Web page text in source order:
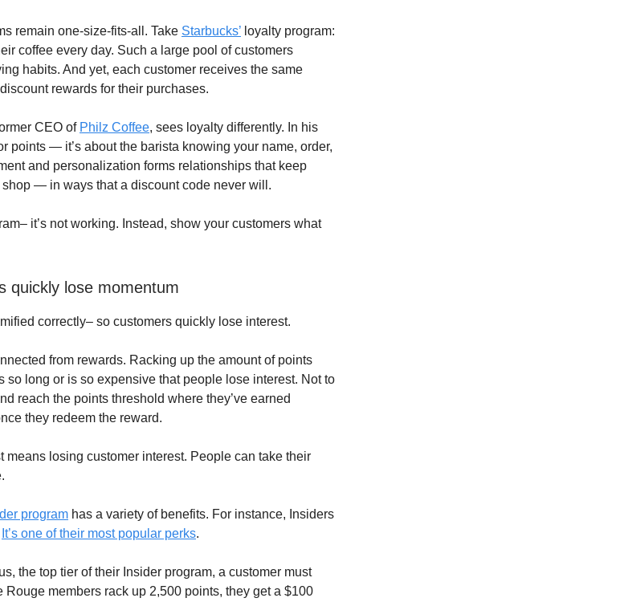
remain one-size-fits-all. Take Starbucks’ loyalty program:
coffee every day. Such a large pool of customers
habits. And yet, each customer receives the same
rewards for their purchases.
CEO of Philz Coffee, sees loyalty differently. In his
points — it’s about the barista knowing your name, order,
and personalization forms relationships that keep
— in ways that a discount code never will.
it’s not working. Instead, show your customers what
quickly lose momentum
correctly– so customers quickly lose interest.
from rewards. Racking up the amount of points
so long or is so expensive that people lose interest. Not to
reach the points threshold where they’ve earned
they redeem the reward.
means losing customer interest. People can take their
program has a variety of benefits. For instance, Insiders
It’s one of their most popular perks.
the top tier of their Insider program, a customer must
Rouge members rack up 2,500 points, they get a $100